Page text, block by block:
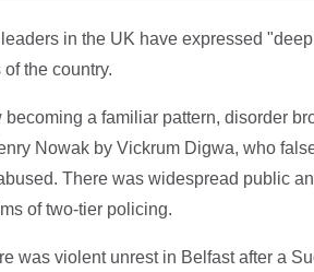
in the UK have expressed
the country.
becoming a familiar pattern, disorder
Nowak by Vickrum Digwa, who
There was widespread public
of two-tier policing.
was violent unrest in Belfast after a